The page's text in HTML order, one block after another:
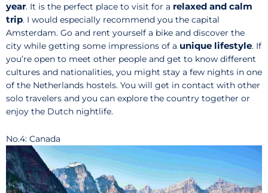
year. It is the perfect place to visit for a relaxed and calm
trip. I would especially recommend you the capital
Amsterdam. Go and rent yourself a bike and discover the
city while getting some impressions of a unique lifestyle. If
you’re open to meet other people and get to know different
cultures and nationalities, you might stay a few nights in one
of the Netherlands hostels. You will get in contact with other
solo travelers and you can explore the country together or
enjoy the Dutch nightlife.
No.4: Canada